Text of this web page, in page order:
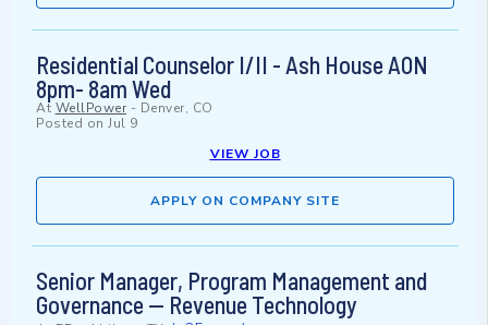
Residential Counselor I/II - Ash House AON
8pm- 8am Wed
At WellPower - Denver, CO
Posted on Jul 9
VIEW JOB
APPLY ON COMPANY SITE
Senior Manager, Program Management and
Governance — Revenue Technology